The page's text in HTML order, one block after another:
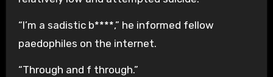
“I’m a sadistic b****,” he informed fellow
paedophiles on the internet.
“Through and f through.”